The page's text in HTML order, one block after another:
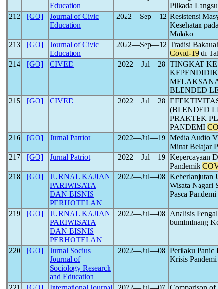
Education
Pilkada
212
[GO]
Journal of Civic
Education
2022―Sep―12 Resistensi
Kesehatan
Malako
213
[GO]
Journal of Civic
Education
2022―Sep―12 Tradisi
Covid-19 di
214
[GO] CIVED 2022―Jul―28 TINGKAT
BLENDED
215
[GO] CIVED 2022―Jul―28
(BLENDED
PRAKTEK
PANDEMI
216
[GO] Jurnal Patriot 2022―Jul―19 Media Audio
Minat Belajar
217
[GO] Jurnal Patriot 2022―Jul―19 Kepercayaan
Pandemik
218
[GO]
JURNAL KAJIAN
PARIWISATA
DAN BISNIS
PERHOTELAN
2022―Jul―08 Keberlanjutan
Wisata Nagari
Pasca Pandemi
219 [GO]
JURNAL KAJIAN
PARIWISATA
DAN BISNIS
PERHOTELAN
2022―Jul―08
Analisis
bumiminang
220 [GO]
Jurnal Socius
Journal of
Sociology Research
and Education
2022―Jul―08 Perilaku Panic
Krisis Pandemi
221 [GO]
International Journal
2022―Jul―07 Comparison of